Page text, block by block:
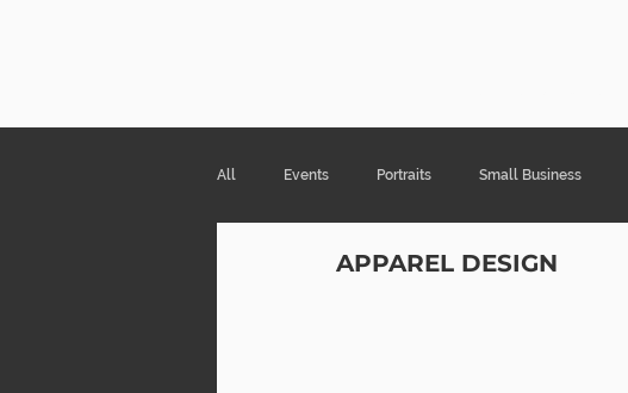
All Events Portraits Small Business
Products & Packaging
APPAREL DESIGN